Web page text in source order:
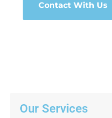
Contact With Us
Our Services